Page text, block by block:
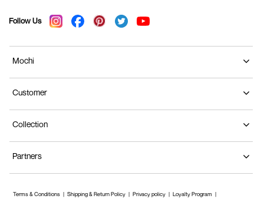
Follow Us
Mochi
Customer
Collection
Partners
Terms & Conditions Shipping & Return Policy Privacy policy Loyalty Program